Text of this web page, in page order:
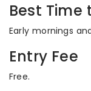
Best Time
Early mornings
Entry Fee
Free.